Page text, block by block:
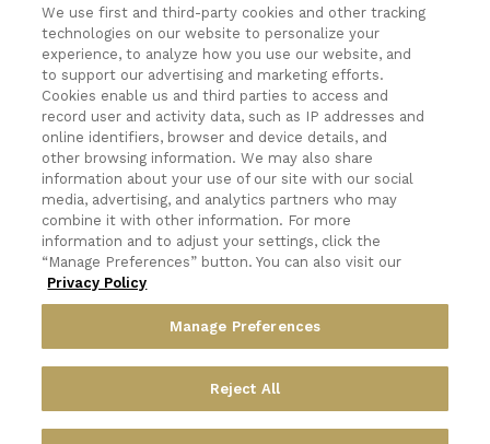
1197 Niagara Street
Buffalo, NY 14213
(716) 878-8821
Exercising Your Privacy Rights
Do Not Sell My Personal Information
Privacy Policy
Accessibility Statement
Terms & Conditions
We use first and third-party cookies and other tracking
technologies on our website to personalize your
experience, to analyze how you use our website, and
to support our advertising and marketing efforts.
Cookies enable us and third parties to access and
record user and activity data, such as IP addresses and
online identifiers, browser and device details, and
other browsing information. We may also share
information about your use of our site with our social
media, advertising, and analytics partners who may
combine it with other information. For more
information and to adjust your settings, click the
“Manage Preferences” button. You can also visit our
Privacy Policy
Manage Preferences
Reject All